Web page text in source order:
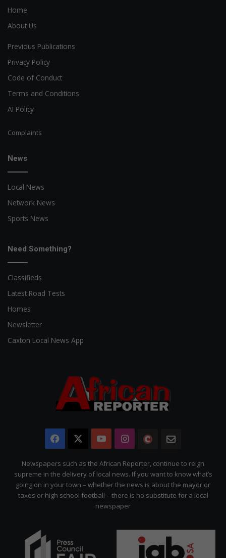
Home
About Us
Previous Publications
Privacy Policy
Code of Conduct
Terms and Conditions
AI Policy
Complaints
News
Local News
Network News
Sports News
Need Something?
Classifieds
Latest Road Tests
Homes
Newsletter
Caxton Local News App
Facebook YouTubeInstagram
The
Citizen
Newspapers such as the African Reporter, continue to reign
supreme in the delivery of local news. If you want to know what’s
going on in your town – whether the news is about the mayor or
taxes or high school football – there is no substitute for a local
newspaper